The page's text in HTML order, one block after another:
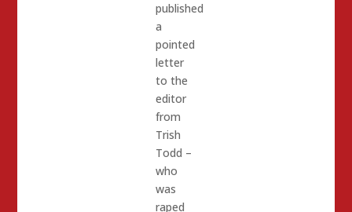
published
a
pointed
letter
to the
editor
from
Trish
Todd –
who
was
raped